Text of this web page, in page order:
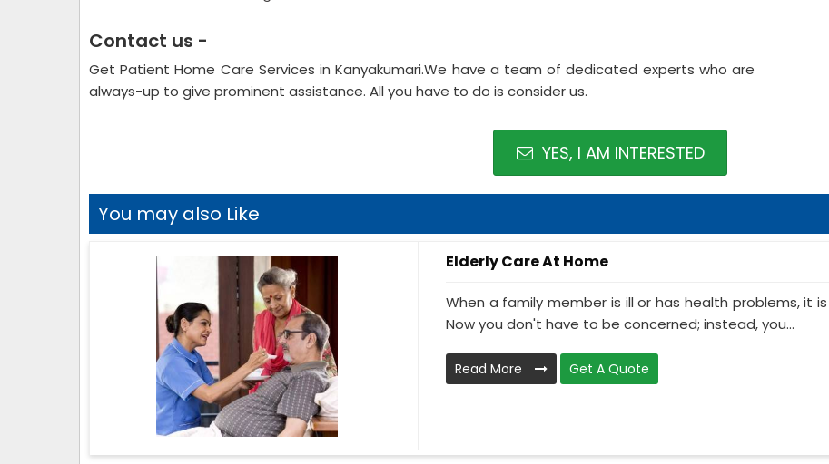
Contact us -
Get Patient Home Care Services in Kanyakumari.We have a team of dedicated experts who are
always-up to give prominent assistance. All you have to do is consider us.
YES, I AM INTERESTED
You may also Like
Elderly Care At Home
When a family member is ill or has health problems,
Now you don't have to be concerned; instead, you...
Read More Get A Quote